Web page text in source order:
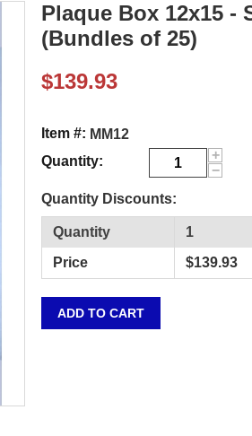
Plaque Box 12x15 -
(Bundles of 25)
$139.93
Item #: MM12
Quantity:
+
−
Quantity Discounts:
Quantity 1
Price
$139.93
ADD TO CART